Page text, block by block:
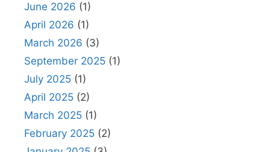
June 2026 (1)
April 2026 (1)
March 2026 (3)
September 2025 (1)
July 2025 (1)
April 2025 (2)
March 2025 (1)
February 2025 (2)